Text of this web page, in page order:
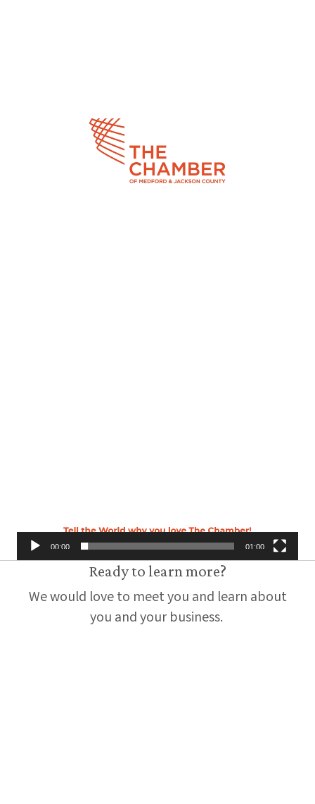
00:00 01:00
Ready to learn more?
We would love to meet you and learn about
you and your business.